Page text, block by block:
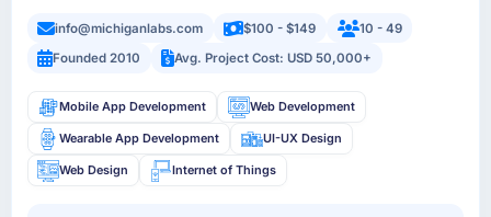
info@michiganlabs.com $100 - $149
10 - 49
Founded 2010
Avg. Project Cost: USD 50,000+
Mobile App Development Web Development
Wearable App Development UI-UX Design
Web Design Internet of Things